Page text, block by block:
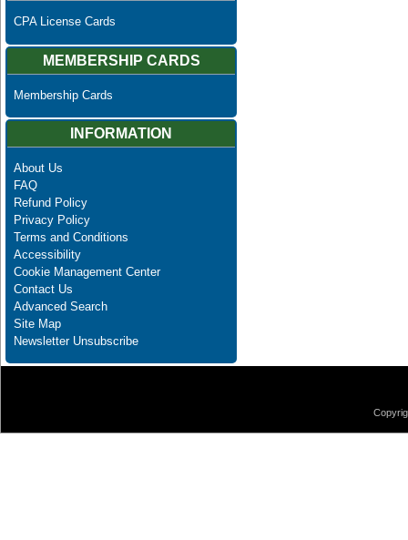
CPA License Cards
MEMBERSHIP CARDS
Membership Cards
INFORMATION
About Us
FAQ
Refund Policy
Privacy Policy
Terms and Conditions
Accessibility
Cookie Management Center
Contact Us
Advanced Search
Site Map
Newsletter Unsubscribe